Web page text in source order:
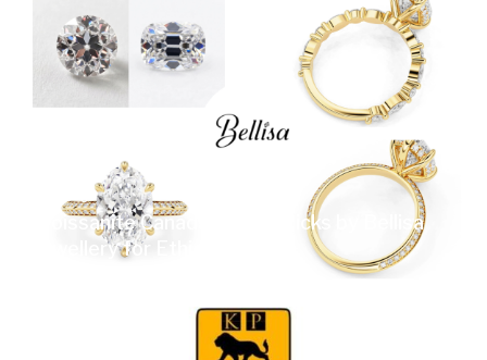
Moissanite Canada Expert Picks by Bellisa
Jewellery for Ethical Sparkle